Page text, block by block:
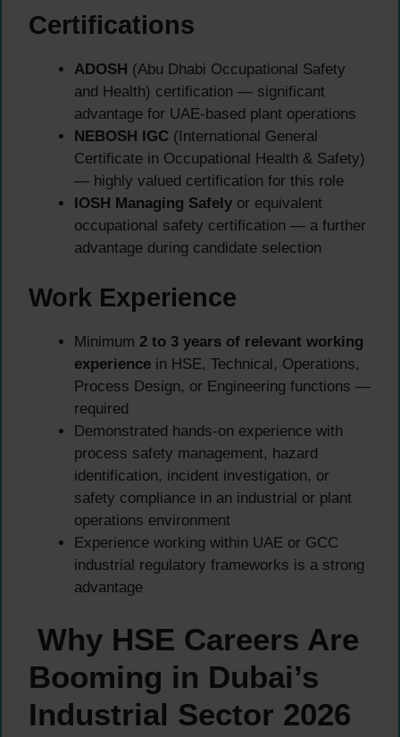
Certifications
ADOSH (Abu Dhabi Occupational Safety
and Health) certification — significant
advantage for UAE-based plant operations
NEBOSH IGC (International General
Certificate in Occupational Health & Safety)
— highly valued certification for this role
IOSH Managing Safely or equivalent
occupational safety certification — a further
advantage during candidate selection
Work Experience
Minimum 2 to 3 years of relevant working
experience in HSE, Technical, Operations,
Process Design, or Engineering functions —
required
Demonstrated hands-on experience with
process safety management, hazard
identification, incident investigation, or
safety compliance in an industrial or plant
operations environment
Experience working within UAE or GCC
industrial regulatory frameworks is a strong
advantage
Why HSE Careers Are
Booming in Dubai’s
Industrial Sector 2026